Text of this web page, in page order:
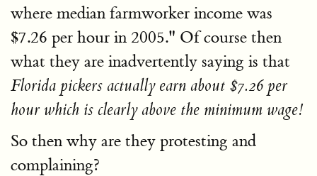
where median farmworker income was
$7.26 per hour in 2005." Of course then
what they are inadvertently saying is that
Florida pickers actually earn about $7.26 per
hour which is clearly above the minimum wage!
So then why are they protesting and
complaining?